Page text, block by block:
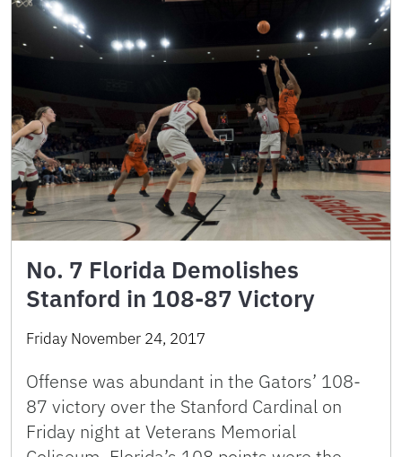
No. 7 Florida Demolishes
Stanford in 108-87 Victory
Friday November 24, 2017
Offense was abundant in the Gators’ 108-
87 victory over the Stanford Cardinal on
Friday night at Veterans Memorial